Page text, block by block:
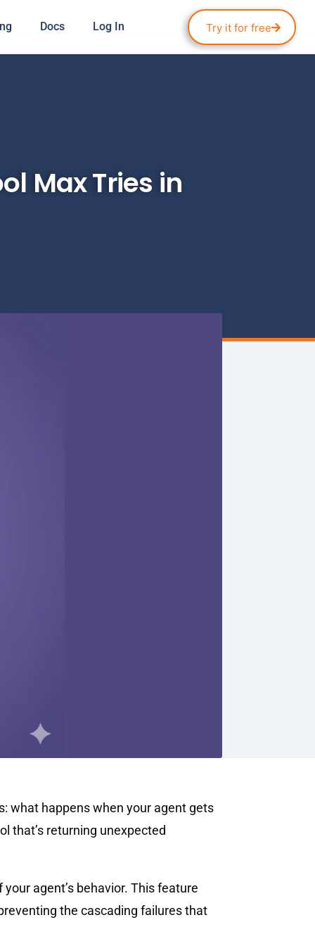
Docs Log In Try it for free
Max Tries in
what happens when your agent gets
that’s returning unexpected
agent’s behavior. This feature
the cascading failures that